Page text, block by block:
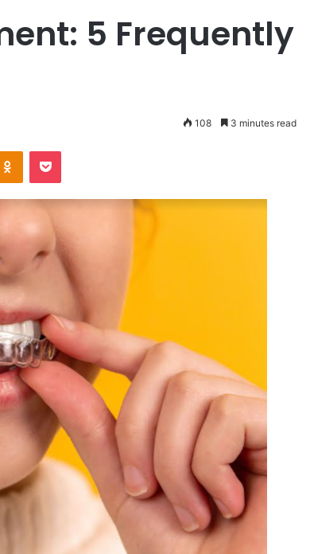
5 Frequently
108 3 minutes read
Odnoklassniki
Pocket